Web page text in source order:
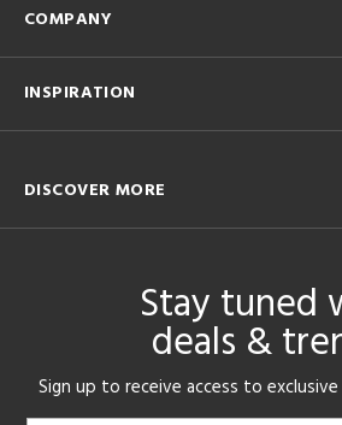
COMPANY
INSPIRATION
DISCOVER MORE
Stay tuned
deals &
Sign up to receive access to